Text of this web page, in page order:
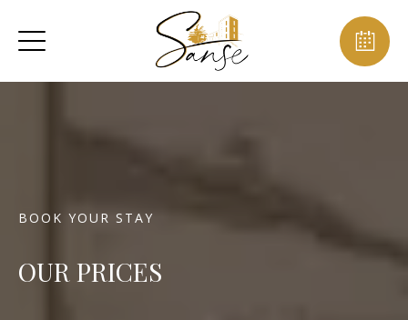
BOOK YOUR STAY
OUR PRICES